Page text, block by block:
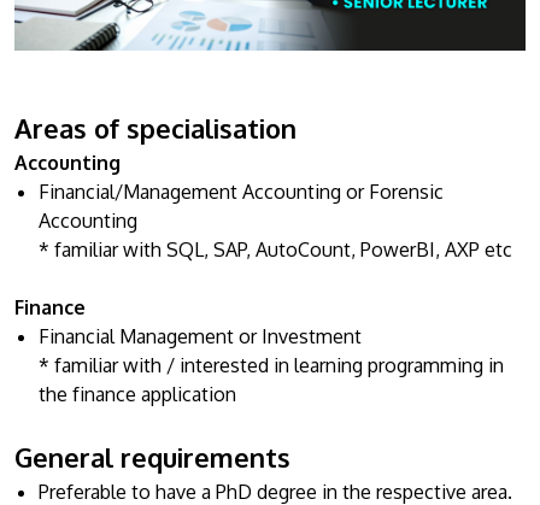
Learn More
JOIN CAMPUS TOUR
Discover the world-class facilities that make APU
a great place to study and research. Learn more
about our campus.
Visit Us
Lifelong Learning
Partners
Areas of specialisation
Accounting
Financial/Management Accounting or Forensic
Accounting
* familiar with SQL, SAP, AutoCount, PowerBI, AXP etc
Finance
Financial Management or Investment
* familiar with / interested in learning programming in
the finance application
General requirements
Preferable to have a PhD degree in the respective area.